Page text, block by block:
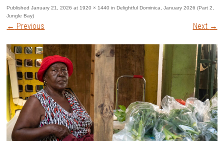
PublishedJanuary 21, 2026 at 1920 × 1440 inDelightful Dominica, January 2026 (Part 2,
Jungle Bay)
← Previous Next →